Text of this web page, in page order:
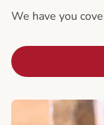
We have you